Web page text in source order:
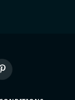
Pinterest